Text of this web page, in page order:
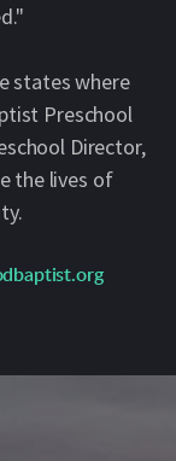
states where
Preschool
Director,
the lives of